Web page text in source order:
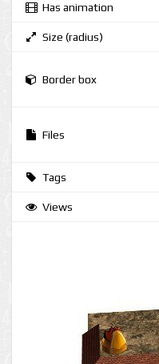
Has animation
Size (radius)
Border box
Files
Tags
Views